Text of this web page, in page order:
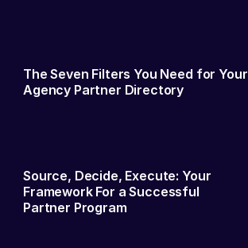
The Seven Filters You Need for Your
Agency Partner Directory
Source, Decide, Execute: Your
Framework For a Successful
Partner Program